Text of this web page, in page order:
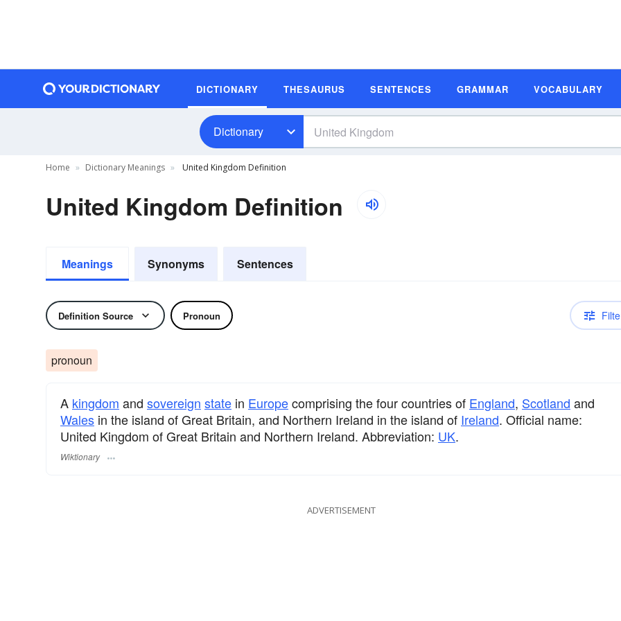
DICTIONARY THESAURUS SENTENCES GRAMMAR VOCABULARY
Dictionary
Home Dictionary Meanings United Kingdom Definition
United Kingdom Definition
Meanings Synonyms Sentences
Definition Source Pronoun
pronoun
A kingdom and sovereign state in Europecomprising the four countries of England, Scotland and
Wales in the island of Great Britain, and Northern Ireland in the island of Ireland. Official name:
United Kingdom of Great Britain and Northern Ireland. Abbreviation: UK.
Wiktionary
ADVERTISEMENT